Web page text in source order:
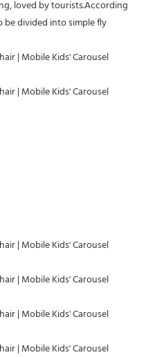
loved by tourists.According
divided into simple fly